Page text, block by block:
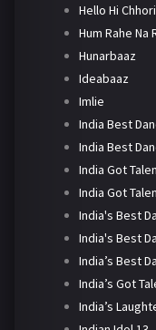
Hello Hi
Hum Rahe Na
Hunarbaaz
Ideabaaz
Imlie
India Best
India Best
India Got
India Got
India's Best
India's Best
India’s Best
India’s Got
India’s